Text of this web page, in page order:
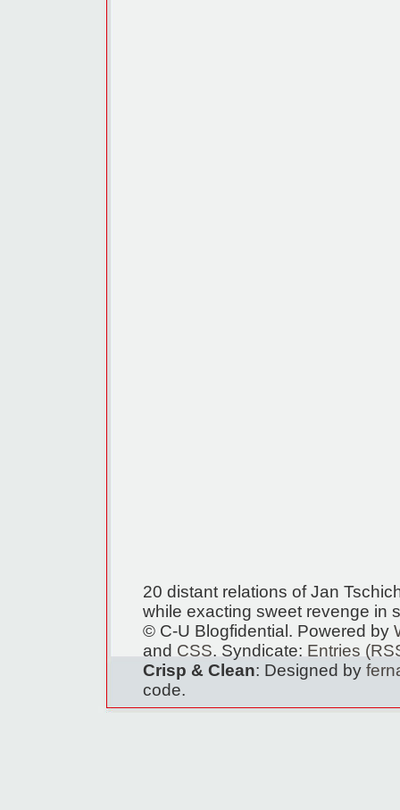
20 distant relations of Jan
while exacting sweet revenge in
© C-U Blogfidential. Powered by
and CSS. Syndicate: Entries
Crisp & Clean: Designed by
code.